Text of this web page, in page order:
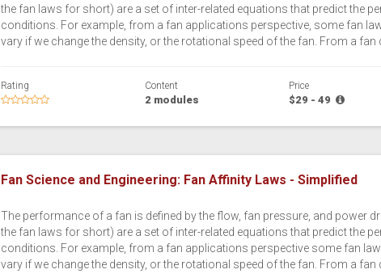
the fan laws for short) are a set of inter-related equations that predict the
conditions. For example, from a fan applications perspective, some fan
vary if we change the density, or the rotational speed of the fan. From a fan
Rating Content
2 modules
Price
$29 - 49
Fan Science and Engineering: Fan Affinity Laws - Simplified
The performance of a fan is defined by the flow, fan pressure, and power
the fan laws for short) are a set of inter-related equations that predict the
conditions. For example, from a fan applications perspective some fan
vary if we change the density, or the rotational speed of the fan. From a fan